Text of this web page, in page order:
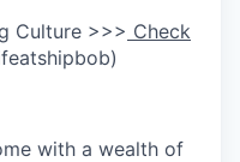
Culture >>> Check
with a wealth of